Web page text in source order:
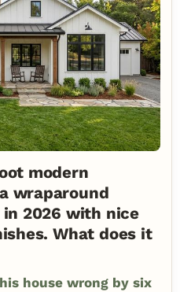
modern
wraparound
2026 with nice
What does it
house wrong by six